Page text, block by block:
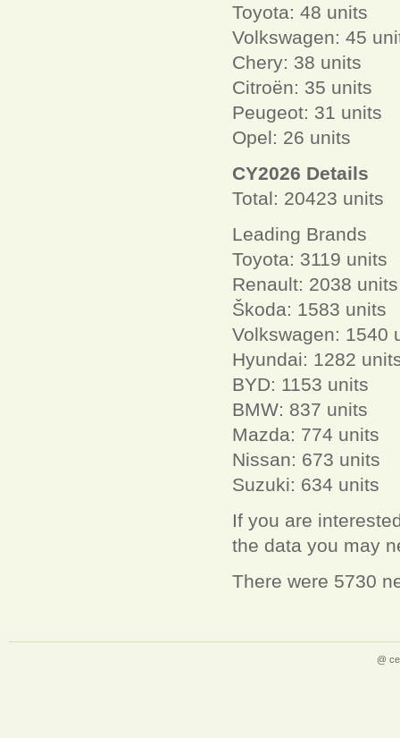
Toyota: 48 units
Volkswagen: 45
Chery: 38 units
Citroën: 35 units
Peugeot: 31 units
Opel: 26 units
CY2026 Details
Total: 20423 units
Leading Brands
Toyota: 3119 units
Renault: 2038 units
Škoda: 1583 units
Volkswagen: 1540
Hyundai: 1282
BYD: 1153 units
BMW: 837 units
Mazda: 774 units
Nissan: 673 units
Suzuki: 634 units
If you are
the data you may
There were 5730
@